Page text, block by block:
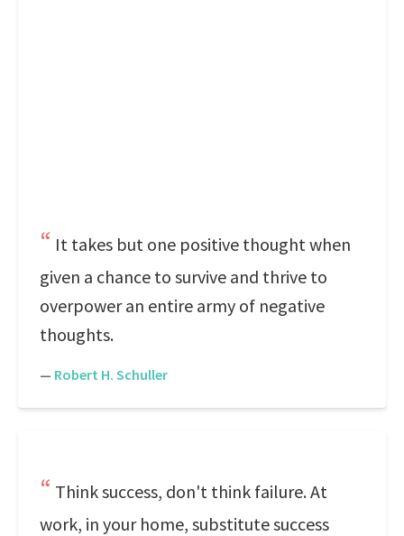
It takes but one positive thought when
given a chance to survive and thrive to
overpower an entire army of negative
thoughts.
— Robert H. Schuller
Think success, don't think failure. At
work, in your home, substitute success